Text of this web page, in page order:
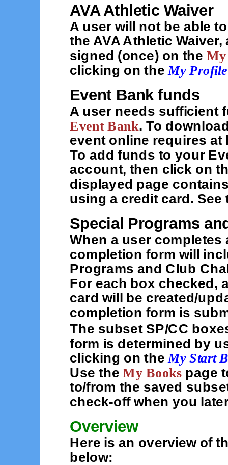
AVA Athletic Waiver
A user will not be able
the AVA Athletic
signed (once) on the My
clicking on the My Profile
Event Bank funds
A user needs sufficient
Event Bank. To
event online requires at
To add funds to your
account, then click on
displayed page
using a credit card. See
Special Programs
When a user completes
completion form will
Programs and Club
For each box checked,
card will be created/
completion form is
The subset SP/CC
form is determined by
clicking on the My Start
Use theMy Books page
to/from the saved
check-off when you
Overview
Here is an overview of
below: